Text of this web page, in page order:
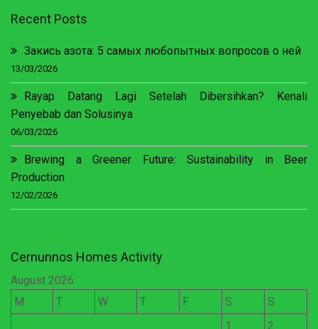
Recent Posts
Закись азота: 5 самых любопытных вопросов о ней
13/03/2026
Rayap Datang Lagi Setelah Dibersihkan? Kenali
Penyebab dan Solusinya
06/03/2026
Brewing a Greener Future: Sustainability in Beer
Production
12/02/2026
Cernunnos Homes Activity
August 2026
M
T W T F S
S
1
2